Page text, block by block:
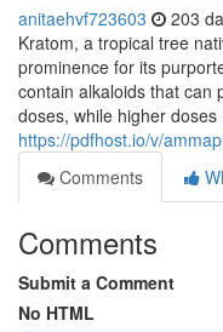
anitaehvf723603 203
Kratom, a tropical tree
prominence for its
contain alkaloids that can
doses, while higher doses
https://pdfhost.io/v/
Comments
Comments
Submit a Comment
No HTML